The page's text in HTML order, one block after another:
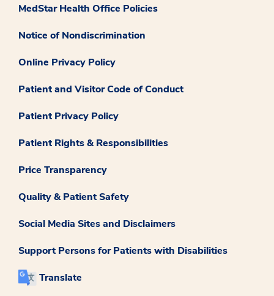
MedStar Health Office Policies
Notice of Nondiscrimination
Online Privacy Policy
Patient and Visitor Code of Conduct
Patient Privacy Policy
Patient Rights & Responsibilities
Price Transparency
Quality & Patient Safety
Social Media Sites and Disclaimers
Support Persons for Patients with Disabilities
Translate